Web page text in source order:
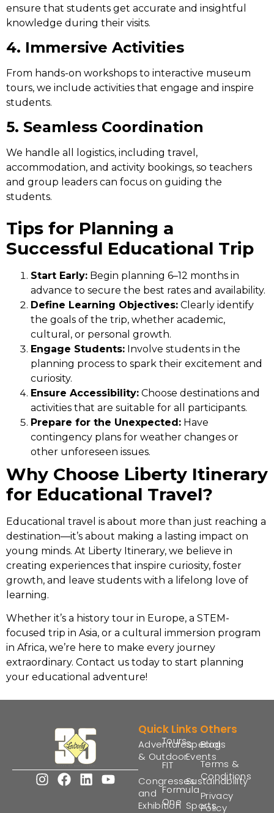
ensure that students get accurate and insightful
knowledge during their visits.
4. Immersive Activities
From hands-on workshops to interactive museum
tours, we include activities that engage and inspire
students.
5. Seamless Coordination
We handle all logistics, including travel,
accommodation, and activity bookings, so teachers
and group leaders can focus on guiding the
students.
Tips for Planning a
Successful Educational Trip
Start Early: Begin planning 6–12 months in
advance to secure the best rates and availability.
Define Learning Objectives: Clearly identify
the goals of the trip, whether academic,
cultural, or personal growth.
Engage Students: Involve students in the
planning process to spark their excitement and
curiosity.
Ensure Accessibility: Choose destinations and
activities that are suitable for all participants.
Prepare for the Unexpected: Have
contingency plans for weather changes or
other unforeseen issues.
Why Choose Liberty Itinerary
for Educational Travel?
Educational travel is about more than just reaching a
destination—it’s about making a lasting impact on
young minds. At Liberty Itinerary, we believe in
creating experiences that inspire curiosity, foster
growth, and leave students with a lifelong love of
learning.
Whether it’s a history tour in Europe, a STEM-
focused trip in Asia, or a cultural immersion program
in Africa, we’re here to make every journey
extraordinary. Contact us today to start planning
your educational adventure!
Quick Links
Adventures
& Outdoor
Congresses
and
Exhibition
Tours
FIT
Formula
One
Special
Events
Sustainability
Sports
Others
Blogs
Terms &
Conditions
Privacy
Policy